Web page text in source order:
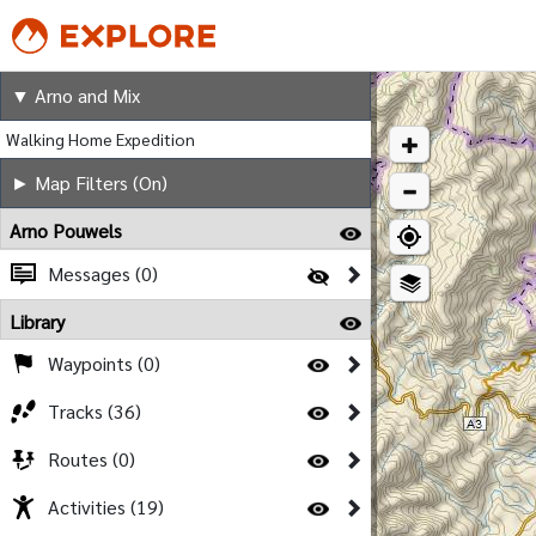
Arno and Mix
▼ Arno and Mix
Walking Home Expedition
► Map Filters (On)
Arno Pouwels
Messages (0)
Library
Waypoints (0)
Tracks (36)
Routes (0)
Activities (19)